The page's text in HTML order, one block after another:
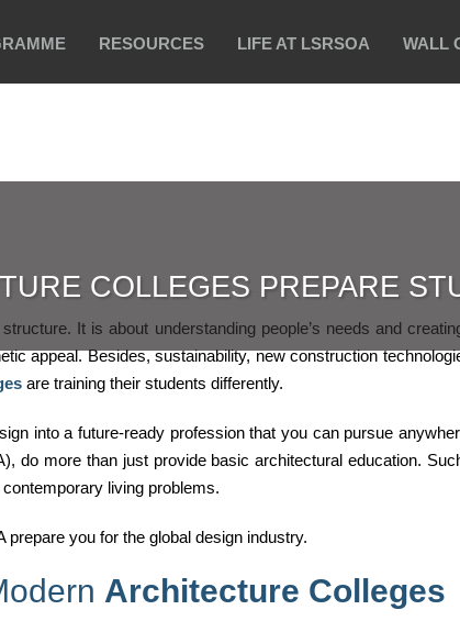
RESOURCES LIFE AT LSRSOA WALL
COLLEGES PREPARE
It is about understanding people’s needs and
appeal. Besides, sustainability, new construction
are training their students differently.
into a future-ready profession that you can pursue
do more than just provide basic architectural education.
living problems.
you for the global design industry.
Architecture Colleges